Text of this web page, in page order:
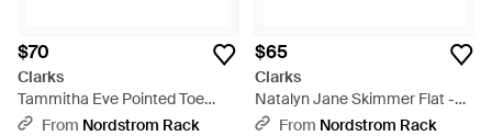
$70
Clarks
Tammitha Eve Pointed Toe
Pump - Natural
From Nordstrom Rack
$65
Clarks
Natalyn Jane Skimmer Flat -
BlackFrom Nordstrom Rack